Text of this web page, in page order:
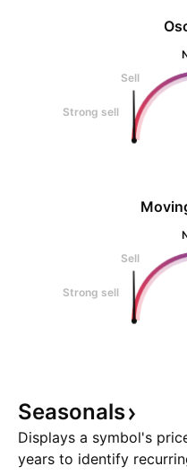
Sell
Strong sell
Sell
Strong sell
Seasonals
Displays a symbol's
years to identify